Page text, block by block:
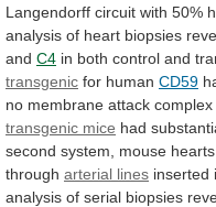
Langendorff circuit with 50%
analysis of heart biopsies
and C4 in both control and
transgenic for human CD59
no membrane attack complex
transgenic mice had
second system, mouse hearts
through arterial lines inserted
analysis of serial biopsies